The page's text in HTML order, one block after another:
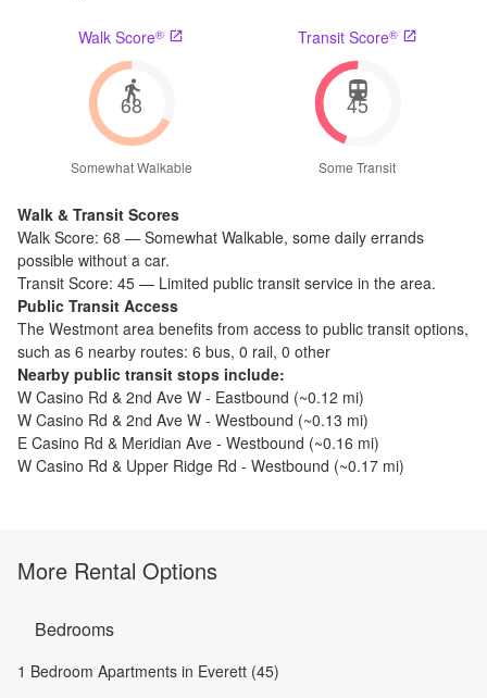
Walk Score®
68
Somewhat Walkable
Transit Score®
45
Some Transit
Walk & Transit Scores
Walk Score: 68 — Somewhat Walkable, some daily errands
possible without a car.
Transit Score: 45 — Limited public transit service in the area.
Public Transit Access
The Westmont area benefits from access to public transit options,
such as 6 nearby routes: 6 bus, 0 rail, 0 other
Nearby public transit stops include:
W Casino Rd & 2nd Ave W - Eastbound (~0.12 mi)
W Casino Rd & 2nd Ave W - Westbound (~0.13 mi)
E Casino Rd & Meridian Ave - Westbound (~0.16 mi)
W Casino Rd & Upper Ridge Rd - Westbound (~0.17 mi)
More Rental Options
Bedrooms
1 Bedroom Apartments in Everett (45)